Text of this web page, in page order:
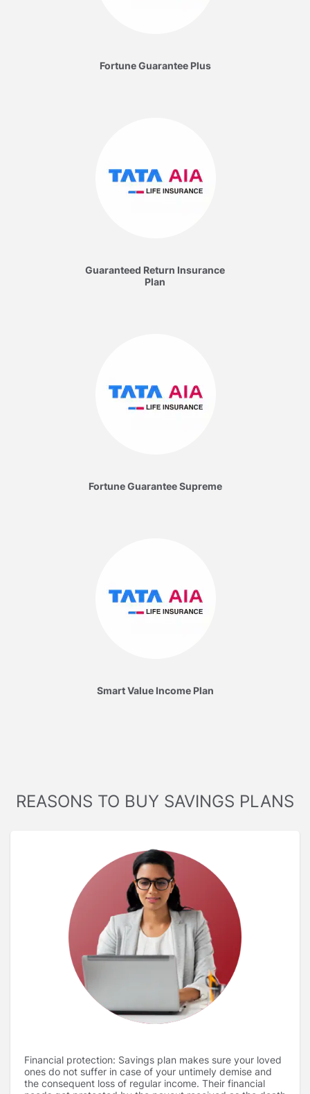
Fortune Guarantee Plus
Guaranteed Return Insurance
Plan
Fortune Guarantee Supreme
Smart Value Income Plan
REASONS TO BUY SAVINGS PLANS
Financial protection: Savings plan makes sure your loved
ones do not suffer in case of your untimely demise and
the consequent loss of regular income. Their financial